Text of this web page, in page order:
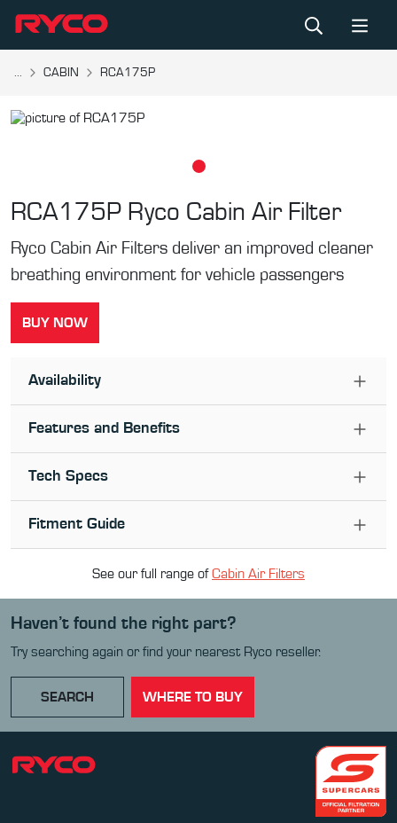
... CABIN RCA175P
RCA175P Ryco Cabin Air Filter
Ryco Cabin Air Filters deliver an improved cleaner
breathing environment for vehicle passengers
BUY NOW
Availability
Features and Benefits
Tech Specs
Fitment Guide
See our full range ofCabin Air Filters
Haven’t found the right part?
Try searching again or find your nearest Ryco reseller.
SEARCH WHERE TO BUY